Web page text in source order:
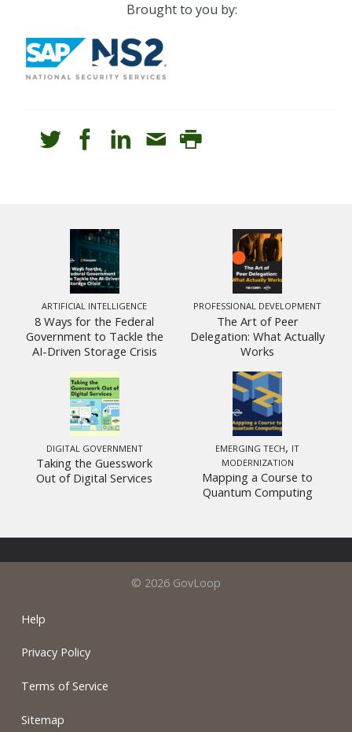
Brought to you by:
ARTIFICIAL INTELLIGENCE
8 Ways for the Federal
Government to Tackle the
AI-Driven Storage Crisis
PROFESSIONAL DEVELOPMENT
The Art of Peer
Delegation: What Actually
Works
DIGITAL GOVERNMENT
Taking the Guesswork
Out of Digital Services
EMERGING TECH, IT
MODERNIZATION
Mapping a Course to
Quantum Computing
© 2026 GovLoop
Help
Privacy Policy
Terms of Service
Sitemap